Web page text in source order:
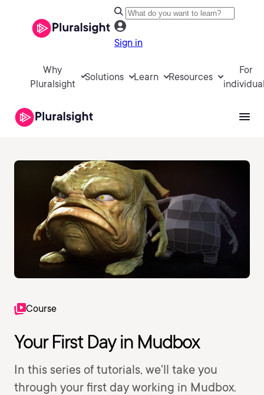
Sign in
Why
Pluralsight
Solutions Learn Resources
For
Course
Your First Day in Mudbox
In this series of tutorials, we'll take you
through your first day working in Mudbox.